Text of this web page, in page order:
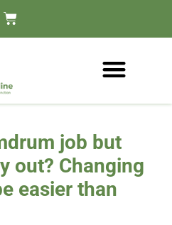
job but
out? Changing
easier than